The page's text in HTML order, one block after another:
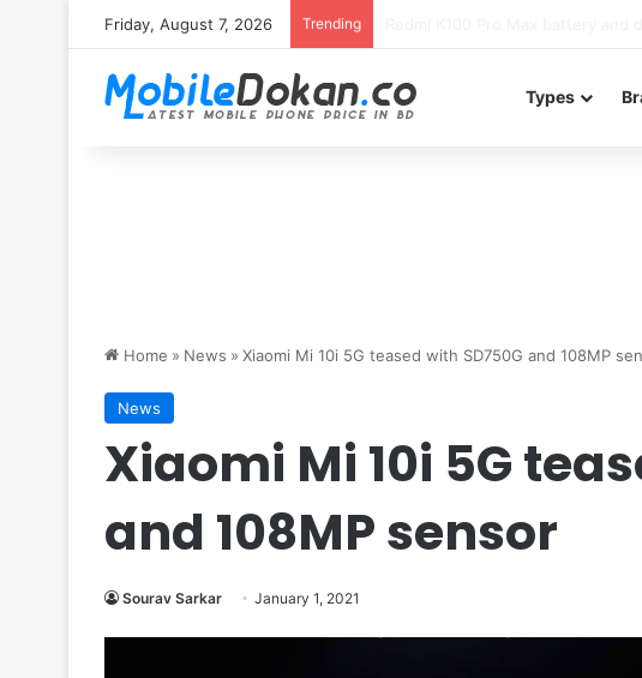
Friday, August 7, 2026 Trending
Types
Home » News » Xiaomi Mi 10i 5G teased with SD750G and 108MP
News
Xiaomi Mi 10i 5G
and 108MP sensor
Sourav Sarkar January 1, 2021